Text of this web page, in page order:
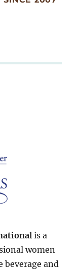
is a
women
beverage and